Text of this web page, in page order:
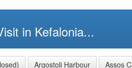
in Kefalonia...
Argostoli Harbour Assos